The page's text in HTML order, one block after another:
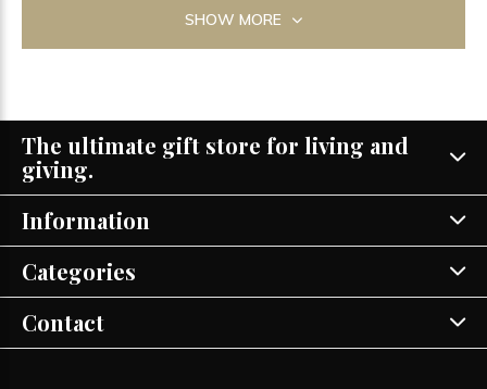
SHOW MORE
The ultimate gift store for living and
giving.
Information
Categories
Contact